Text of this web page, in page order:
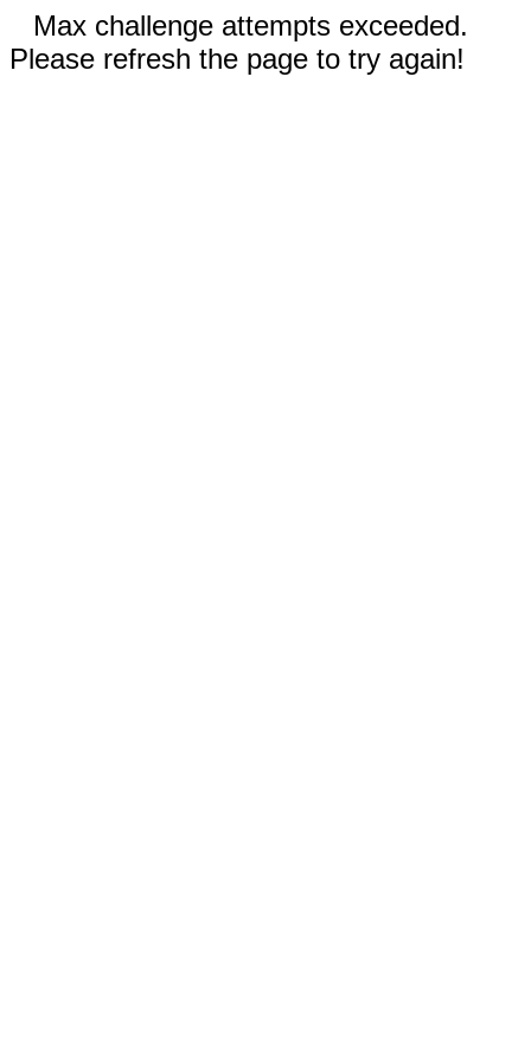
Max challenge attempts exceeded.
Please refresh the page to try again!